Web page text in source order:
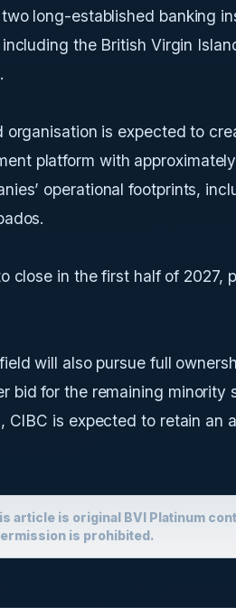
long-established banking
the British Virgin
is expected to
platform with
operational footprints,
close in the first half of 2027,
will also pursue full
bid for the remaining minority
CIBC is expected to retain an
article is original BVI Platinum
is prohibited.